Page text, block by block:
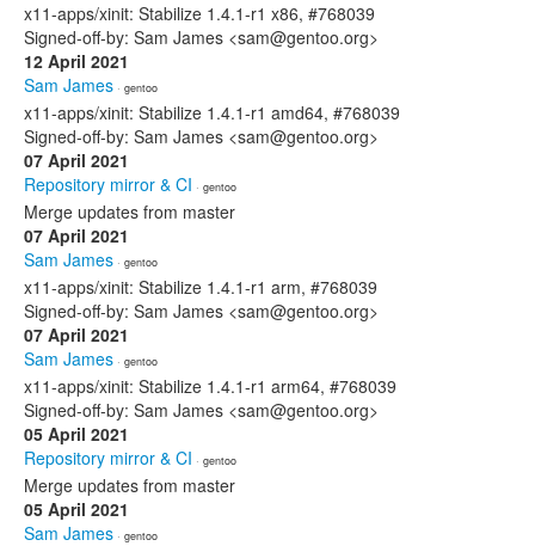
x11-apps/xinit: Stabilize 1.4.1-r1 x86, #768039
Signed-off-by: Sam James <sam@gentoo.org>
12 April 2021
Sam James · gentoo
x11-apps/xinit: Stabilize 1.4.1-r1 amd64, #768039
Signed-off-by: Sam James <sam@gentoo.org>
07 April 2021
Repository mirror & CI · gentoo
Merge updates from master
07 April 2021
Sam James · gentoo
x11-apps/xinit: Stabilize 1.4.1-r1 arm, #768039
Signed-off-by: Sam James <sam@gentoo.org>
07 April 2021
Sam James · gentoo
x11-apps/xinit: Stabilize 1.4.1-r1 arm64, #768039
Signed-off-by: Sam James <sam@gentoo.org>
05 April 2021
Repository mirror & CI · gentoo
Merge updates from master
05 April 2021
Sam James · gentoo